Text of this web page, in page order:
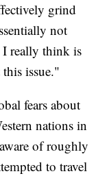
grind
not
I really think is
issue."
fears about
nations in
of roughly
to travel